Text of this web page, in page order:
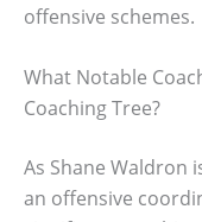
offensive schemes.
What Notable
Coaching Tree?
As Shane Waldron
an offensive